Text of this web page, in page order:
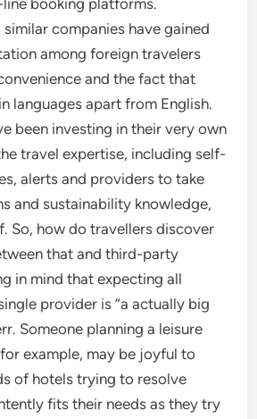
booking platforms.
companies have gained
among foreign travelers
and the fact that
languages apart from English.
been investing in their very own
travel expertise, including self-
alerts and providers to take
and sustainability knowledge,
So, how do travellers discover
that and third-party
in mind that expecting all
provider is “a actually big
Someone planning a leisure
example, may be joyful to
of hotels trying to resolve
fits their needs as they try